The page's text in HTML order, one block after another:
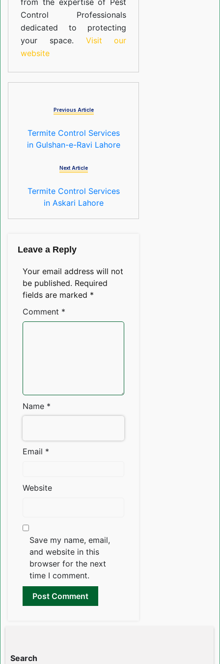
from the expertise of Pest
Control Professionals
dedicated to protecting
your space. Visit our
website
Previous Article
Termite Control Services
in Gulshan-e-Ravi Lahore
Next Article
Termite Control Services
in Askari Lahore
Leave a Reply
Your email address will not
be published. Required
fields are marked *
Comment *
Name *
Email *
Website
Save my name, email,
and website in this
browser for the next
time I comment.
Search